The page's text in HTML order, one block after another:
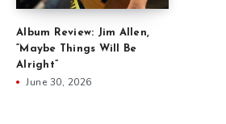
Album Review: Jim Allen,
“Maybe Things Will Be
Alright”
June 30, 2026